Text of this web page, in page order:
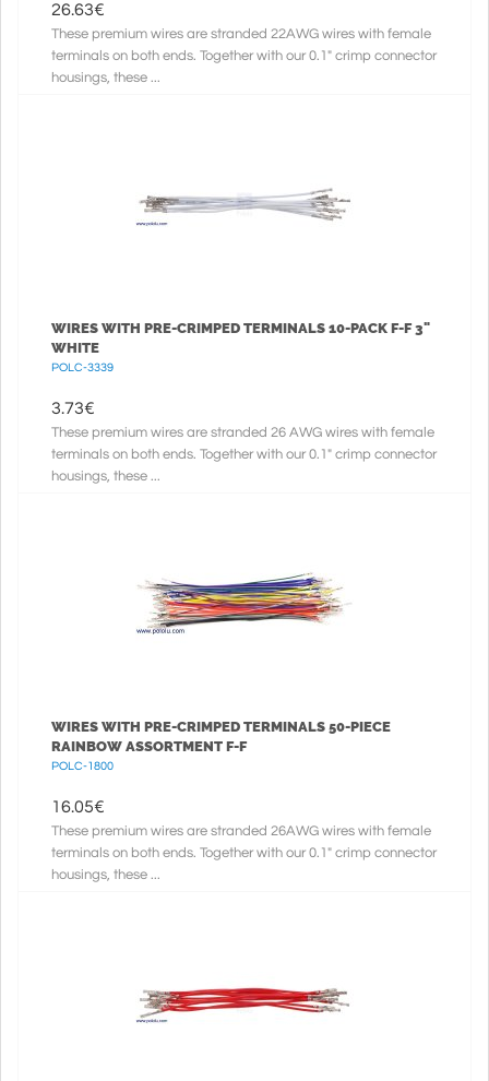
26.63€
These premium wires are stranded 22AWG wires with female
terminals on both ends. Together with our 0.1" crimp connector
housings, these ...
WIRES WITH PRE-CRIMPED TERMINALS 10-PACK F-F 3"
WHITE
POLC-3339
3.73€
These premium wires are stranded 26 AWG wires with female
terminals on both ends. Together with our 0.1" crimp connector
housings, these ...
WIRES WITH PRE-CRIMPED TERMINALS 50-PIECE
RAINBOW ASSORTMENT F-F
POLC-1800
16.05€
These premium wires are stranded 26AWG wires with female
terminals on both ends. Together with our 0.1" crimp connector
housings, these ...